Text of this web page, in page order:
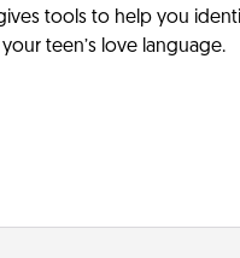
tools to help you
teen’s love language.